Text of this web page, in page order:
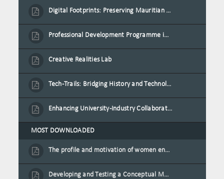
Digital Footprints: Preserving Mauritian Heritage through Immersive Media
Professional Development Programme in Extended Reality and Gamification for Education Practitioners
Creative Realities Lab
Tech-Trails: Bridging History and Technology for Port-Louis' Heritage Landmarks
Enhancing University-Industry Collaboration for Sustainability through Multimedia Creation and Innovative Service Learning
MOST DOWNLOADED
The profile and motivation of women entrepreneurs in Mauritius
Developing and Testing a Conceptual Model on Plastic Card Adoption for emerging countries: A case of Mauritius